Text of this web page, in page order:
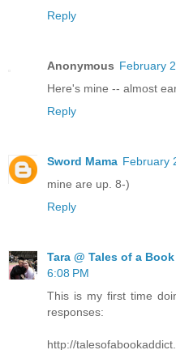
Reply
Anonymous February
Here's mine -- almost
Reply
Sword Mama February
mine are up. 8-)
Reply
Tara @ Tales of a
6:08 PM
This is my first time
responses:
http://